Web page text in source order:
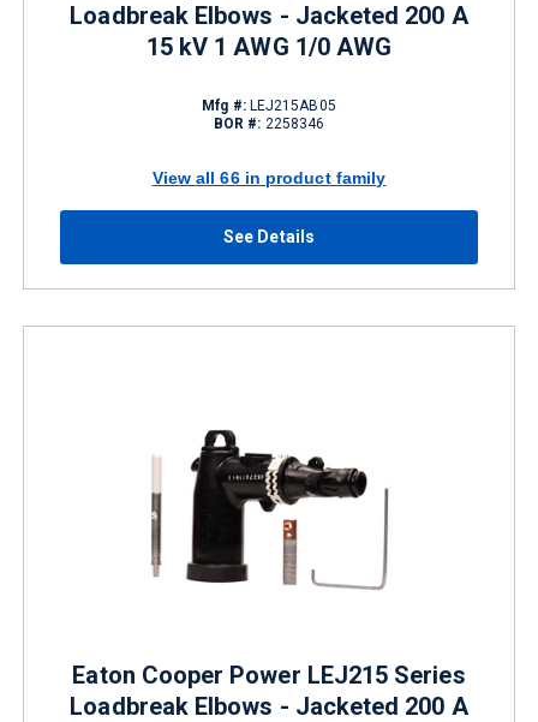
Loadbreak Elbows - Jacketed 200 A
15 kV 1 AWG 1/0 AWG
Mfg #:LEJ215AB05
BOR #: 2258346
View all 66 in product family
See Details
Eaton Cooper Power LEJ215 Series
Loadbreak Elbows - Jacketed 200 A